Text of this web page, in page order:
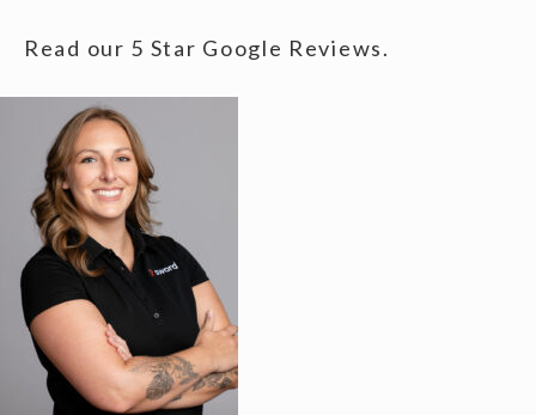
Read our 5 Star Google Reviews.